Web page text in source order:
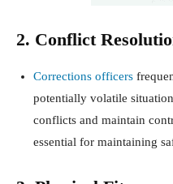
2. Conflict
Corrections officers
potentially volatile
conflicts and maintain
essential for maintaining